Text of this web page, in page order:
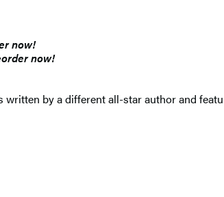
now!
now!
by a different all-star author and